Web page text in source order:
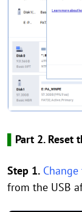
Part 2. Reset
Step 1.
from the USB